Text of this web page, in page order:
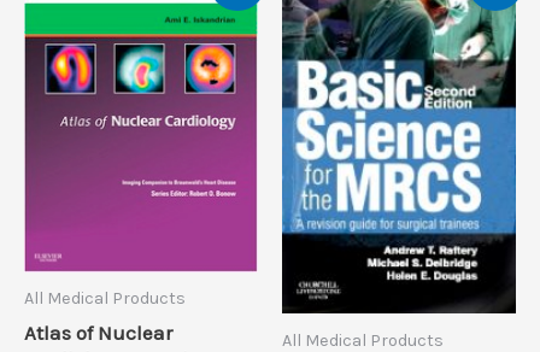
All Medical Products
Atlas of Nuclear
All Medical Products